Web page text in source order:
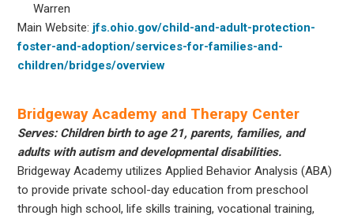
Warren
Main Website: jfs.ohio.gov/child-and-adult-protection-
foster-and-adoption/services-for-families-and-
children/bridges/overview
Bridgeway Academy and Therapy Center
Serves: Children birth to age 21, parents, families, and
adults with autism and developmental disabilities.
Bridgeway Academy utilizes Applied Behavior Analysis (ABA)
to provide private school-day education from preschool
through high school, life skills training, vocational training,